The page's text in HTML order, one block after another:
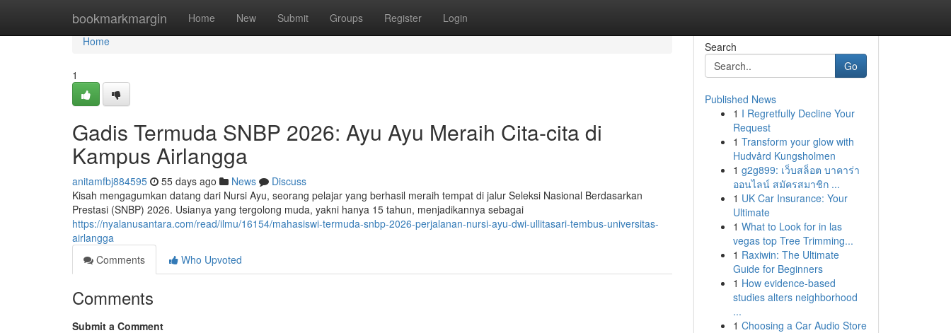
bookmarkmargin Home New Submit Groups Register Login
Home
Home
1
Gadis Termuda SNBP 2026: Ayu Ayu Meraih Cita-cita di
Kampus Airlangga
anitamfbj884595 55 days ago News
Discuss
Kisah mengagumkan datang dari Nursi Ayu, seorang pelajar yang berhasil meraih tempat di jalur Seleksi Nasional Berdasarkan
Prestasi (SNBP) 2026. Usianya yang tergolong muda, yakni hanya 15 tahun, menjadikannya sebagai
https://nyalanusantara.com/read/ilmu/16154/mahasiswi-termuda-snbp-2026-perjalanan-nursi-ayu-dwi-ullitasari-tembus-universitas-
airlangga
Comments
Who Upvoted
Comments
Submit a Comment
Search
Go
Published News
1 I Regretfully Decline Your
Request
1 Transform your glow with
Hudvård Kungsholmen
1 g2g899: เว็บสล็อต บาคาร่า
ออนไลน์ สมัครสมาชิก ...
1 UK Car Insurance: Your
Ultimate
1 What to Look for in las
vegas top Tree Trimming...
1 Raxiwin: The Ultimate
Guide for Beginners
1 How evidence-based
studies alters neighborhood
...
1 Choosing a Car Audio Store